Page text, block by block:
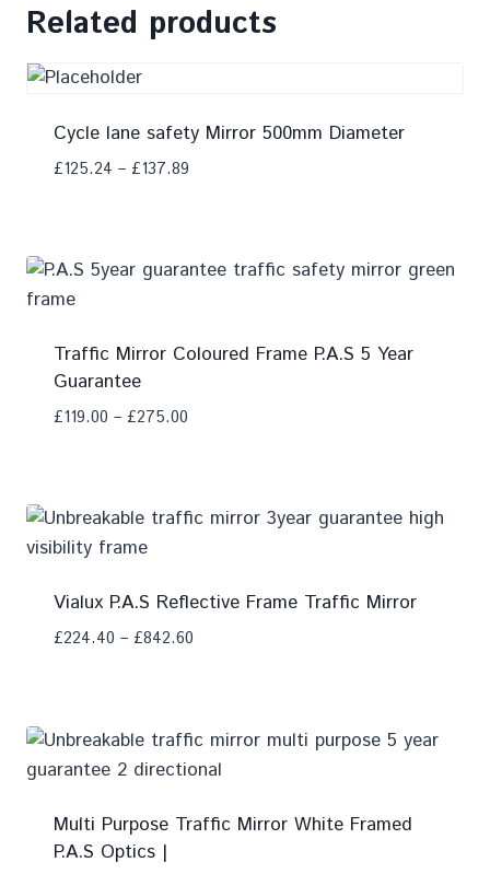
Related products
Cycle lane safety Mirror 500mm Diameter
£125.24 – £137.89
Traffic Mirror Coloured Frame P.A.S 5 Year
Guarantee
£119.00 – £275.00
Vialux P.A.S Reflective Frame Traffic Mirror
£224.40 – £842.60
Multi Purpose Traffic Mirror White Framed
P.A.S Optics |